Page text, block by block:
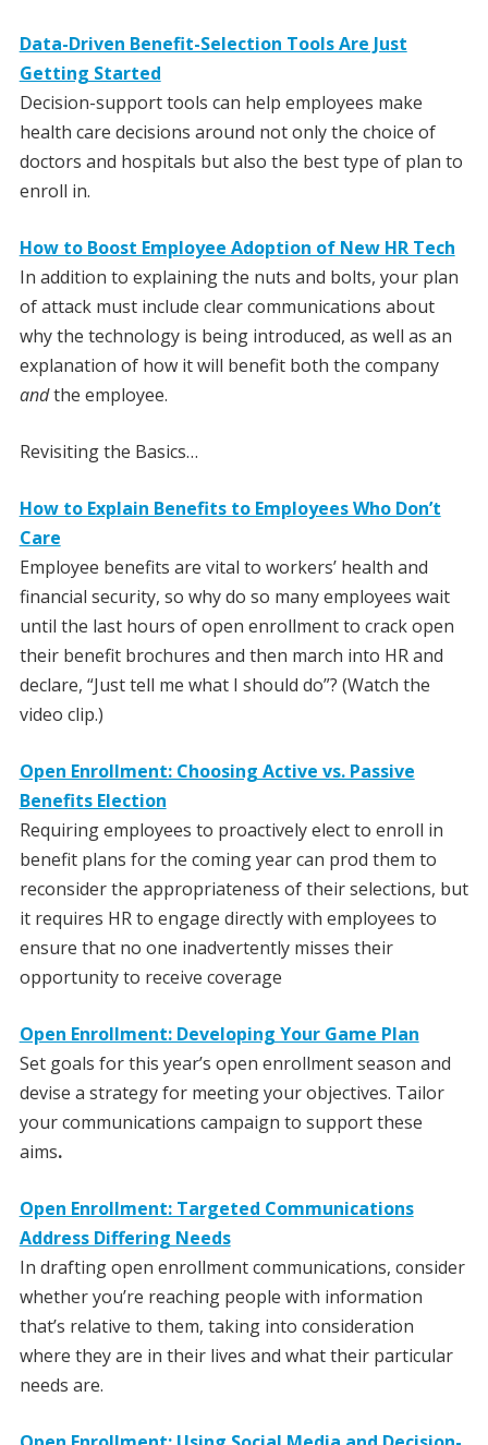
Data-Driven Benefit-Selection Tools Are Just
Getting Started
Decision-support tools can help employees make
health care decisions around not only the choice of
doctors and hospitals but also the best type of plan to
enroll in.
How to Boost Employee Adoption of New HR Tech
In addition to explaining the nuts and bolts, your plan
of attack must include clear communications about
why the technology is being introduced, as well as an
explanation of how it will benefit both the company
andthe employee.
Revisiting the Basics…
How to Explain Benefits to Employees Who Don’t
Care
Employee benefits are vital to workers’ health and
financial security, so why do so many employees wait
until the last hours of open enrollment to crack open
their benefit brochures and then march into HR and
declare, “Just tell me what I should do”? (Watch the
video clip.)
Open Enrollment: Choosing Active vs. Passive
Benefits Election
Requiring employees to proactively elect to enroll in
benefit plans for the coming year can prod them to
reconsider the appropriateness of their selections, but
it requires HR to engage directly with employees to
ensure that no one inadvertently misses their
opportunity to receive coverage
Open Enrollment: Developing Your Game Plan
Set goals for this year’s open enrollment season and
devise a strategy for meeting your objectives. Tailor
your communications campaign to support these
aims.
Open Enrollment: Targeted Communications
Address Differing Needs
In drafting open enrollment communications, consider
whether you’re reaching people with information
that’s relative to them, taking into consideration
where they are in their lives and what their particular
needs are.